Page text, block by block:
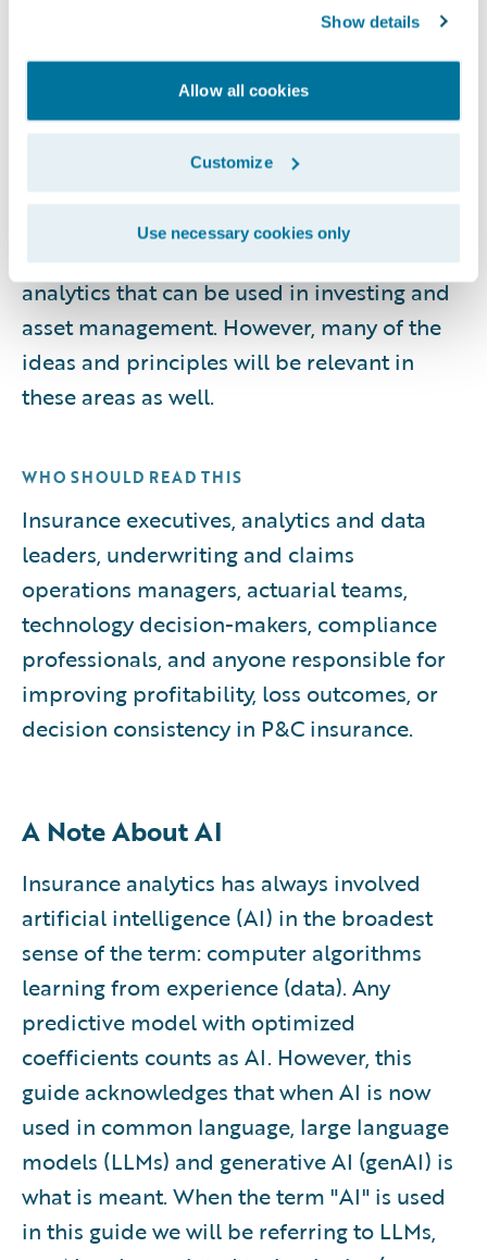
Show details
Allow all cookies
Customize
Use necessary cookies only
compliance considerations, performance
workforce enablement, emerging trends,
and the technologies that support
analytics-driven insurance operations. It
does not cover the analytics involved in
determining appropriate reserve levels for
insurers, nor does it cover the specific
analytics that can be used in investing and
asset management. However, many of the
ideas and principles will be relevant in
these areas as well.
WHO SHOULD READ THIS
Insurance executives, analytics and data
leaders, underwriting and claims
operations managers, actuarial teams,
technology decision-makers, compliance
professionals, and anyone responsible for
improving profitability, loss outcomes, or
decision consistency in P&C insurance.
A Note About AI
Insurance analytics has always involved
artificial intelligence (AI) in the broadest
sense of the term: computer algorithms
learning from experience (data). Any
predictive model with optimized
coefficients counts as AI. However, this
guide acknowledges that when AI is now
used in common language, large language
models (LLMs) and generative AI (genAI) is
what is meant. When the term "AI" is used
in this guide we will be referring to LLMs,